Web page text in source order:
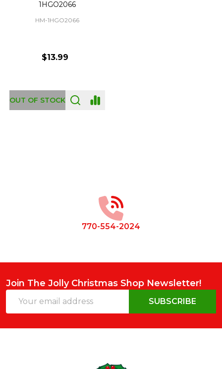
1HGO2066
HM-1HGO2066
$13.99
OUT OF STOCK
770-554-2024
Join The Jolly Christmas Shop Newsletter!
Address
SUBSCRIBE